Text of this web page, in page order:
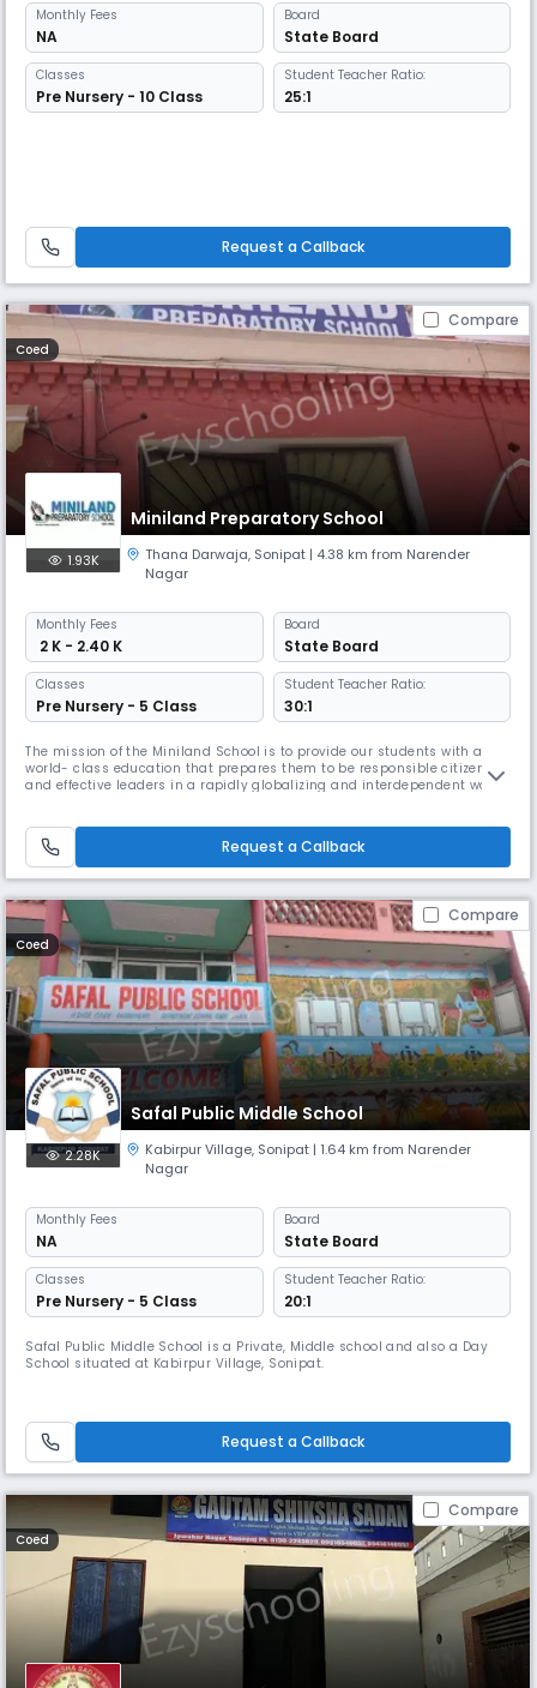
Monthly Fees
NA
Board
State Board
Classes
Pre Nursery - 10 Class
Student Teacher Ratio:
25:1
Request a Callback
Compare
Coed
Miniland Preparatory School
1.93K Thana Darwaja, Sonipat | 4.38 km from Narender
Nagar
Monthly Fees
₹ 2 K - 2.40 K
Board
State Board
Classes
Pre Nursery - 5 Class
Student Teacher Ratio:
30:1
The mission of the Miniland School is to provide our students with a
world- class education that prepares them to be responsible citizens
and effective leaders in a rapidly globalizing and interdependent world.
sensitive periods of development. Our vision is to see
Request a Callback
Compare
Coed
Safal Public Middle School
2.28K Kabirpur Village, Sonipat | 1.64 km from Narender
Nagar
Monthly Fees
NA
Board
State Board
Classes
Pre Nursery - 5 Class
Student Teacher Ratio:
20:1
Safal Public Middle School is a Private, Middle school and also a Day
School situated at Kabirpur Village, Sonipat.
Request a Callback
Compare
Coed